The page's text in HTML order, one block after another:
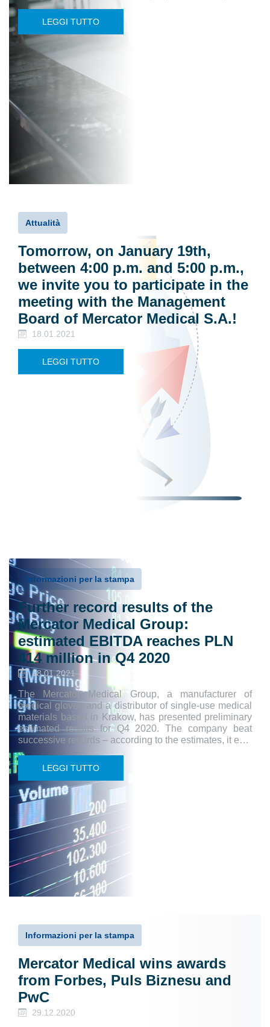
LEGGI TUTTO
Attualità
Tomorrow, on January 19th,
between 4:00 p.m. and 5:00 p.m.,
we invite you to participate in the
meeting with the Management
Board of Mercator Medical S.A.!
18.01.2021
LEGGI TUTTO
Informazioni per la stampa
Further record results of the
Mercator Medical Group:
estimated EBITDA reaches PLN
414 million in Q4 2020
18.01.2021
The Mercator Medical Group, a manufacturer of
medical gloves and a distributor of single-use medical
materials based in Krakow, has presented preliminary
estimated results for Q4 2020. The company beat
successive records – according to the estimates, it e…
LEGGI TUTTO
Informazioni per la stampa
Mercator Medical wins awards
from Forbes, Puls Biznesu and
PwC
29.12.2020